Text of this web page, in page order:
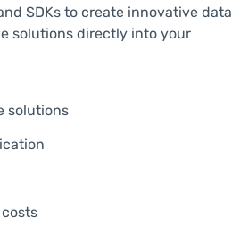
and SDKs to create innovative data
solutions directly into your
solutions